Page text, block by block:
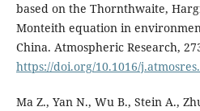
based on the Thornthwaite,
Monteith equation in
China. Atmospheric Research,
https://doi.org/10.1016/
Ma Z., Yan N., Wu B., Stein A.,